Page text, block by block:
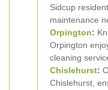
Sidcup
maintenance
Orpington:
Orpington
cleaning
Chislehurst:
Chislehurst,